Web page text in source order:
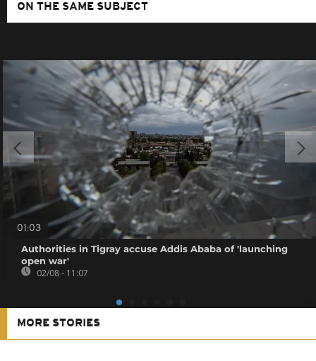
ON THE SAME SUBJECT
01:03
Authorities in Tigray accuse Addis Ababa of 'launching
open war'
02/08 - 11:07
MORE STORIES